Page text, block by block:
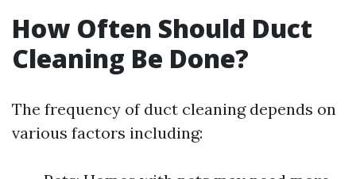
How Often Should Duct
Cleaning Be Done?
The frequency of duct cleaning depends on
various factors including: